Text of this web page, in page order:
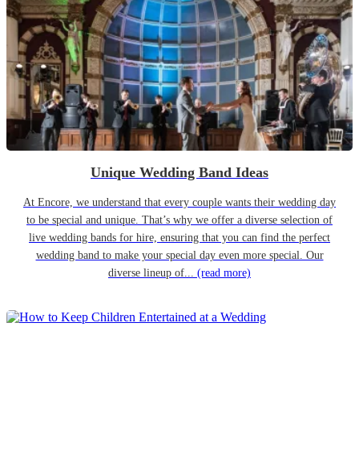
Unique Wedding Band Ideas
At Encore, we understand that every couple wants their wedding day
to be special and unique. That’s why we offer a diverse selection of
live wedding bands for hire, ensuring that you can find the perfect
wedding band to make your special day even more special. Our
diverse lineup of... (read more)